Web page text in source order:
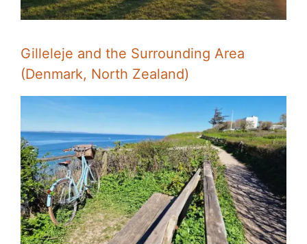
Gilleleje and the Surrounding Area
(Denmark, North Zealand)